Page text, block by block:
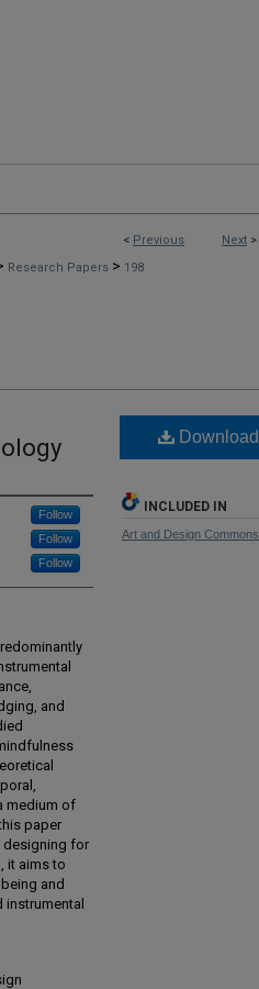
< Previous Next >
Research Papers > 198
Follow
Follow
Follow
and
medium of
paper
designing for
it aims to
and
Download
INCLUDED IN
Art and Design Commons